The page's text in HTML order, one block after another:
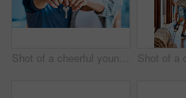
Shot of a cheerful young couple holding a key together to their new home while standing inside during the day